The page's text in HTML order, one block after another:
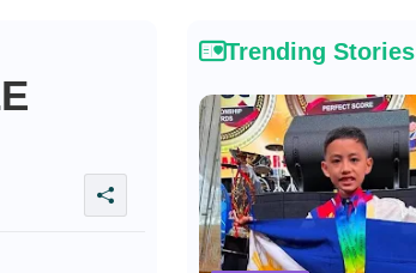
Trending Stories